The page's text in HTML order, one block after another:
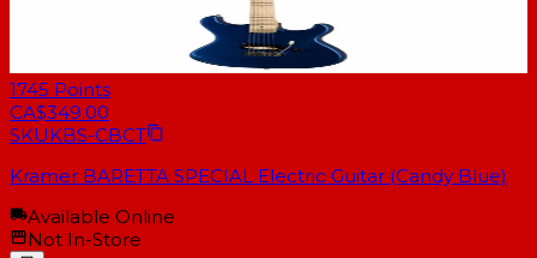
1745 Points
CA$349.00
SKUKBS-CBCT
Kramer BARETTA SPECIAL Electric Guitar (Candy Blue)
Available Online
Not In-Store